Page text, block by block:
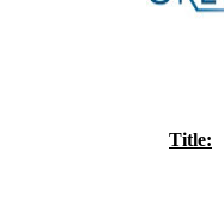
Title: